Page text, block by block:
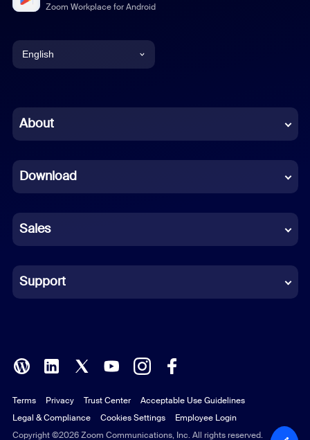
Zoom Workplace for Android
English
Chinese (Simplified)
French
German
Indonesian
Italian
Polish
Portuguese (Brazil)
Russian
About
Download
Sales
Support
Copyright ©2026 Zoom Communications, Inc. All rights reserved.
Terms Privacy Trust Center
Acceptable Use Guidelines
Legal & Compliance
Cookies Settings Employee Login